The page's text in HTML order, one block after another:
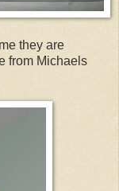
they are
from Michaels